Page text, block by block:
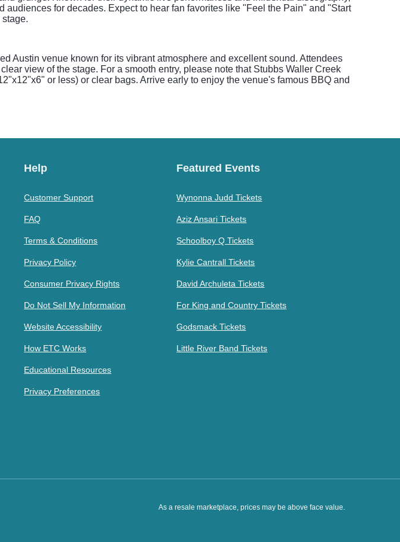
for decades. Expect to hear fan favorites like "Feel the Pain" and "Start
Austin venue known for its vibrant atmosphere and excellent sound. Attendees
view of the stage. For a smooth entry, please note that Stubbs Waller Creek
or less) or clear bags. Arrive early to enjoy the venue's famous BBQ and
Help
Customer Support
FAQ
Terms & Conditions
Privacy Policy
Consumer Privacy Rights
Do Not Sell My Information
Website Accessibility
How ETC Works
Educational Resources
Privacy Preferences
Featured Events
Wynonna Judd Tickets
Aziz Ansari Tickets
Schoolboy Q Tickets
Kylie Cantrall Tickets
David Archuleta Tickets
For King and Country Tickets
Godsmack Tickets
Little River Band Tickets
As a resale marketplace, prices may be above face value.